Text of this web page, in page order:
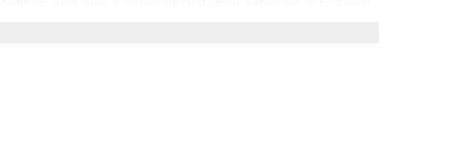
with omnichannel solutions that cover the fields of